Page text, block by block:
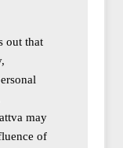
out that
may
of